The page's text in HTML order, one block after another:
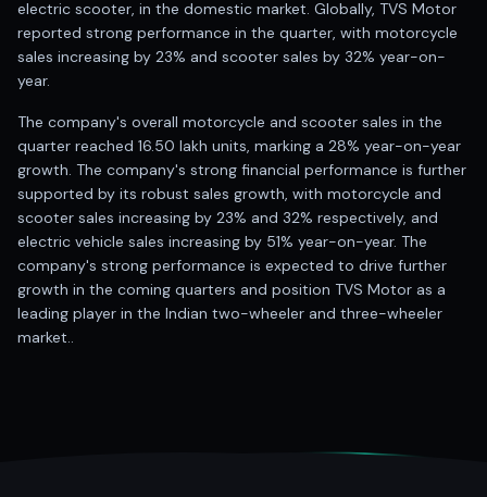
electric scooter, in the domestic market. Globally, TVS Motor
reported strong performance in the quarter, with motorcycle
sales increasing by 23% and scooter sales by 32% year-on-
year.
The company's overall motorcycle and scooter sales in the
quarter reached 16.50 lakh units, marking a 28% year-on-year
growth. The company's strong financial performance is further
supported by its robust sales growth, with motorcycle and
scooter sales increasing by 23% and 32% respectively, and
electric vehicle sales increasing by 51% year-on-year. The
company's strong performance is expected to drive further
growth in the coming quarters and position TVS Motor as a
leading player in the Indian two-wheeler and three-wheeler
market..